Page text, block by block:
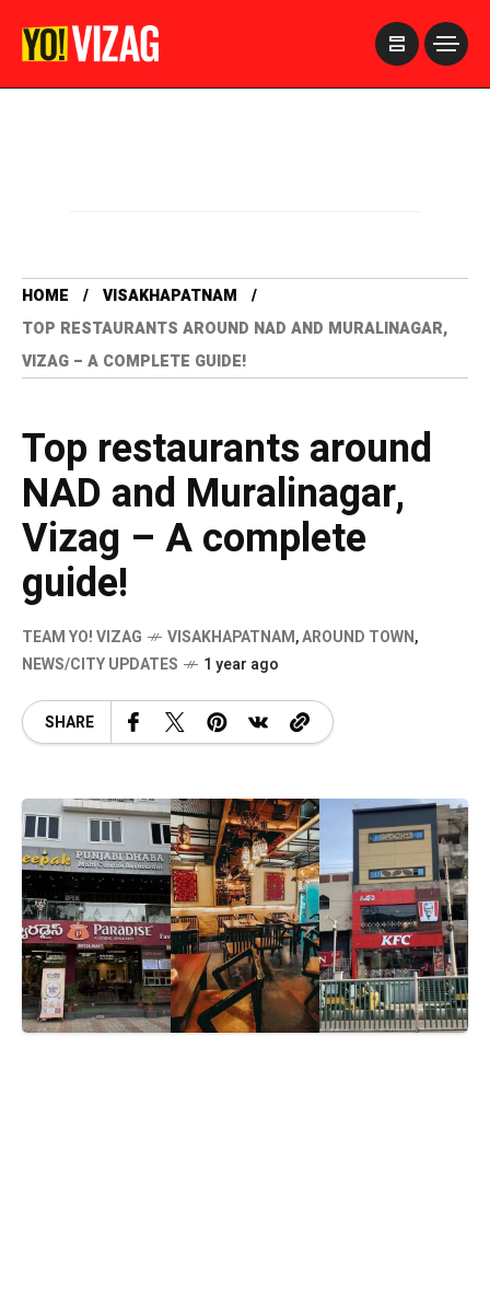
HOME
VISAKHAPATNAM
TOP RESTAURANTS AROUND NAD AND MURALINAGAR,
VIZAG – A COMPLETE GUIDE!
Top restaurants around
NAD and Muralinagar,
Vizag – A complete
guide!
TEAM YO! VIZAG VISAKHAPATNAM,AROUND TOWN,
NEWS/CITY UPDATES
1 year ago
SHARE